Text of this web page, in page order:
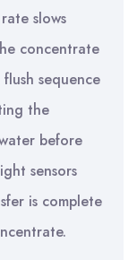
slows
concentrate
sequence
the
before
sensors
is complete